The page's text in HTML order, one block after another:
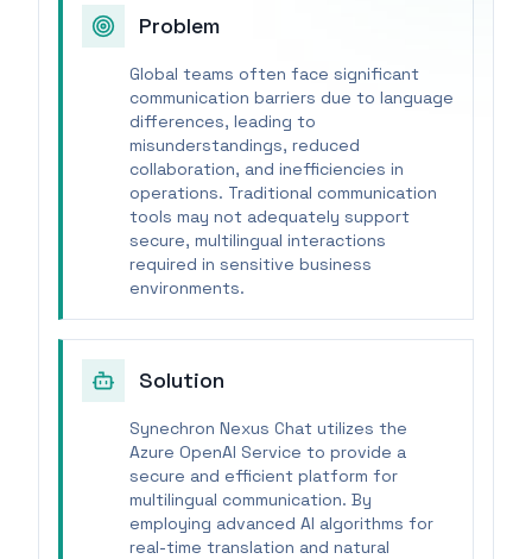
Problem
Global teams often face significant
communication barriers due to language
differences, leading to
misunderstandings, reduced
collaboration, and inefficiencies in
operations. Traditional communication
tools may not adequately support
secure, multilingual interactions
required in sensitive business
environments.
Solution
Synechron Nexus Chat utilizes the
Azure OpenAI Service to provide a
secure and efficient platform for
multilingual communication. By
employing advanced AI algorithms for
real-time translation and natural